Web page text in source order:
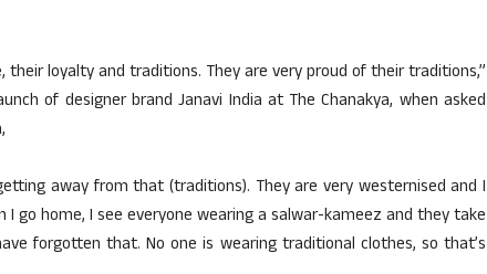
their loyalty and traditions. They are very proud of their traditions,”
of designer brand Janavi India at The Chanakya, when asked
away from that (traditions). They are very westernised and I
go home, I see everyone wearing a salwar-kameez and they take
forgotten that. No one is wearing traditional clothes, so that’s